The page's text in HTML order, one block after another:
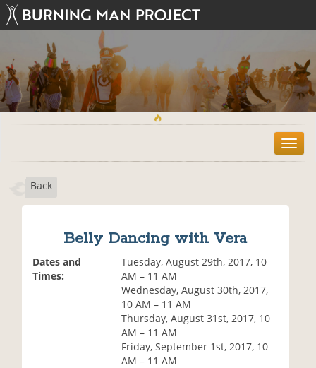
T
o
Back
Belly Dancing with Vera
Dates and
Times:
Tuesday, August 29th, 2017, 10
AM – 11 AM
Wednesday, August 30th, 2017,
10 AM – 11 AM
Thursday, August 31st, 2017, 10
AM – 11 AM
Friday, September 1st, 2017, 10
AM – 11 AM